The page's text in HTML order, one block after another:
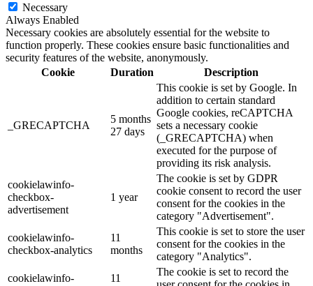
Necessary
Always Enabled
Necessary cookies are absolutely essential for the website to
function properly. These cookies ensure basic functionalities and
security features of the website, anonymously.
Cookie
Duration Description
_GRECAPTCHA
5 months
27 days
This cookie is set by Google. In
addition to certain standard
Google cookies, reCAPTCHA
sets a necessary cookie
(_GRECAPTCHA) when
executed for the purpose of
providing its risk analysis.
cookielawinfo-
checkbox-
advertisement
1 year
The cookie is set by GDPR
cookie consent to record the user
consent for the cookies in the
category "Advertisement".
cookielawinfo-
checkbox-analytics
11
months
This cookie is set to store the user
consent for the cookies in the
category "Analytics".
cookielawinfo-
11
The cookie is set to record the